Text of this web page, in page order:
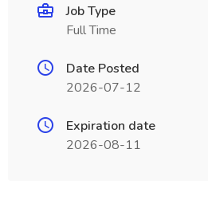
Job Type
Full Time
Date Posted
2026-07-12
Expiration date
2026-08-11